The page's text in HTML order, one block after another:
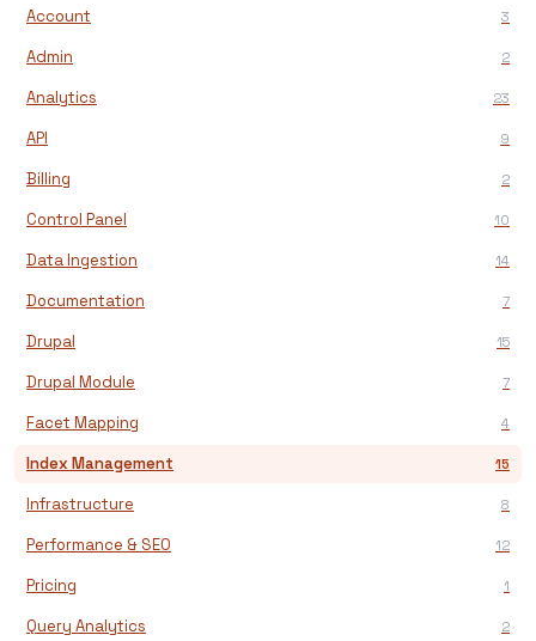
Account 3
Admin 2
Analytics 23
API 9
Billing 2
Control Panel 10
Data Ingestion 14
Documentation 7
Drupal 15
Drupal Module 7
Facet Mapping 4
Index Management 15
Infrastructure 8
Performance & SEO 12
Pricing 1
Query Analytics 2